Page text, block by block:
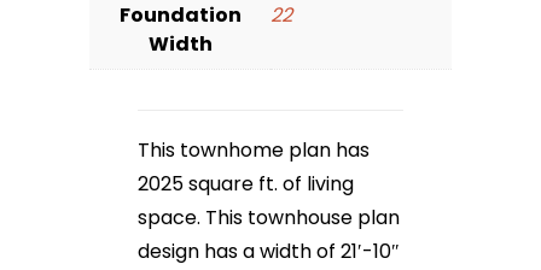
Foundation
Width
22
This townhome plan has
2025 square ft. of living
space. This townhouse plan
design has a width of 21′-10″